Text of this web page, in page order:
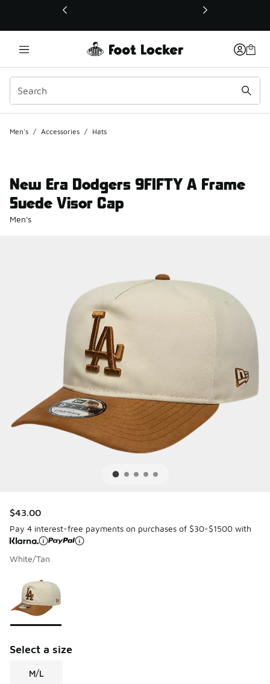
This link will open in a new window
Men's / Accessories / Hats
New Era Dodgers 9FIFTY A Frame
Suede Visor Cap
Men's
$43.00
Pay 4 interest-free payments on purchases of $30-$1500 with
White/Tan
Select a size
M/L